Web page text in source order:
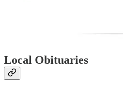
Local Obituaries